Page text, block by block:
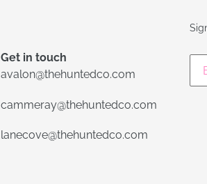
Get in touch
avalon@thehuntedco.com
cammeray@thehuntedco.com
lanecove@thehuntedco.com